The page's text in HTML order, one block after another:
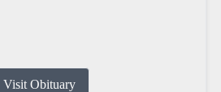
Visit Obituary